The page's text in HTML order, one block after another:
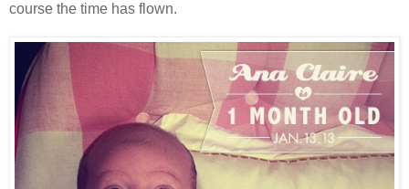
course the time has flown.